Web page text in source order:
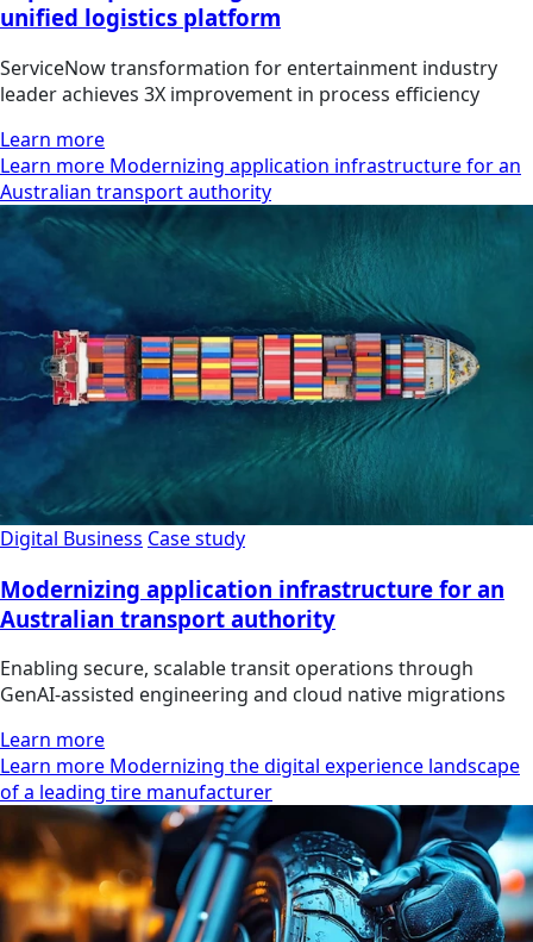
unified logistics platform
ServiceNow transformation for entertainment industry
leader achieves 3X improvement in process efficiency
Learn more
Learn more Modernizing application infrastructure for an
Australian transport authority
Digital Business Case study
Modernizing application infrastructure for an
Australian transport authority
Enabling secure, scalable transit operations through
GenAI-assisted engineering and cloud native migrations
Learn more
Learn more Modernizing the digital experience landscape
of a leading tire manufacturer